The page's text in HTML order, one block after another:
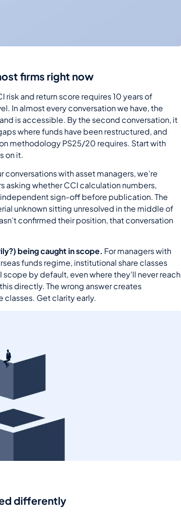
firms right now
risk and return score requires 10 years of
In almost every conversation we have, the
is accessible. By the second conversation, it
where funds have been restructured, and
methodology PS25/20 requires. Start with
on it.
conversations with asset managers, we’re
asking whether CCI calculation numbers,
sign-off before publication. The
unknown sitting unresolved in the middle of
confirmed their position, that conversation
being caught in scope. For managers with
funds regime, institutional share classes
by default, even where they’ll never reach
directly. The wrong answer creates
classes. Get clarity early.
differently